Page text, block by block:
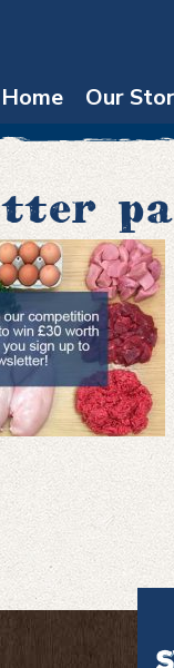
Home Our